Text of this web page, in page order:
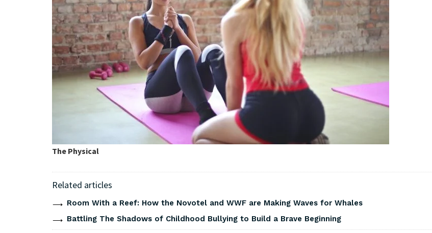
The Physical
Related articles
Room With a Reef: How the Novotel and WWF are Making Waves for Whales
Battling The Shadows of Childhood Bullying to Build a Brave Beginning